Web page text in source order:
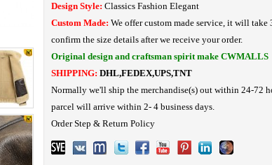
Design Style: Classics Fashion Elegant
Custom Made: We offer custom made service, it will
confirm the size details after we receive your order.
Original design and craftsman spirit make CWMALLS
SHIPPING: DHL,FEDEX,UPS,TNT
Normally we'll ship the merchandise(s) out within 24-72
parcel will arrive within 2- 4 business days.
Order Step & Return Policy